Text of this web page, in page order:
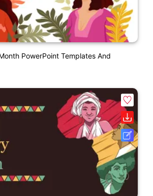
PowerPoint Templates And